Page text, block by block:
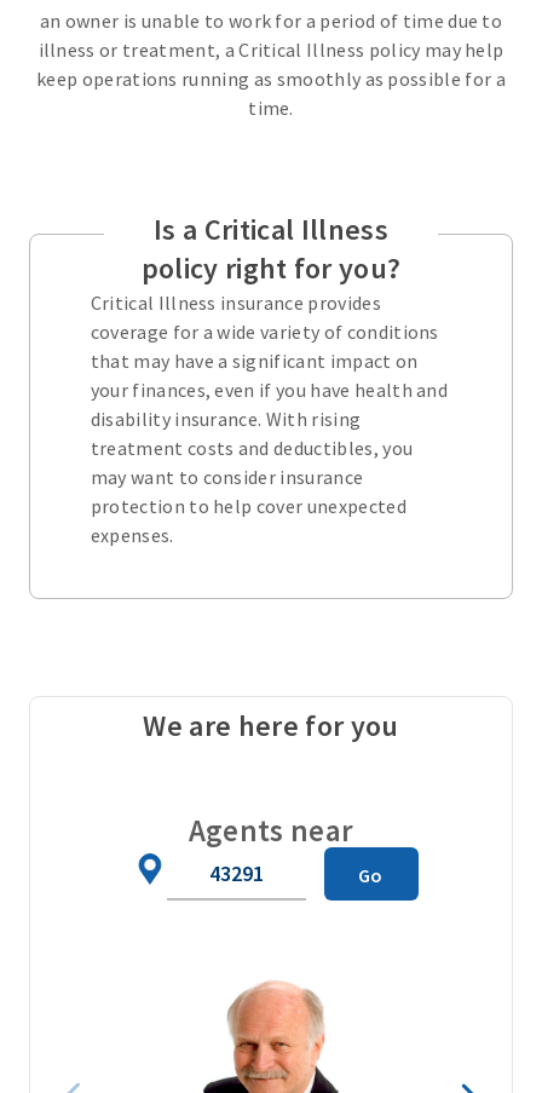
an owner is unable to work for a period of time due to
illness or treatment, a Critical Illness policy may help
keep operations running as smoothly as possible for a
time.
Is a Critical Illness
policy right for you?
Critical Illness insurance provides
coverage for a wide variety of conditions
that may have a significant impact on
your finances, even if you have health and
disability insurance. With rising
treatment costs and deductibles, you
may want to consider insurance
protection to help cover unexpected
expenses.
We are here for you
Agents near
Go